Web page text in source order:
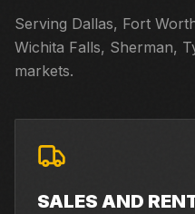
Serving Dallas, Fort
Wichita Falls, Sherman,
markets.
SALES AND